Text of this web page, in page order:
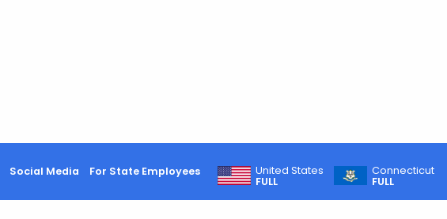
Social Media For State Employees
United States
FULL
Connecticut
FULL